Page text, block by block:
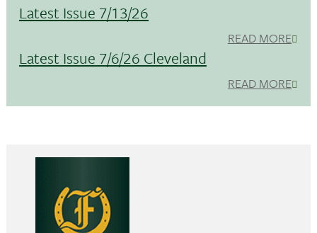
Latest Issue 7/13/26
READ MORE
Latest Issue 7/6/26 Cleveland
READ MORE